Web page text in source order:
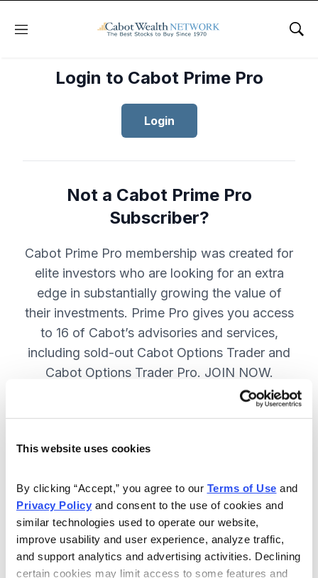
This website uses cookies
By clicking “Accept,” you agree to our Terms of Use
Privacy Policy and consent to the use of cookies and
similar technologies used to operate our website,
improve usability and user experience, analyze traffic,
and support analytics and advertising activities. Declining
certain cookies may limit access to some features and
Menu
Login to Cabot Prime Pro
Login
Not a Cabot Prime Pro
Subscriber?
Cabot Prime Pro membership was created for
elite investors who are looking for an extra
edge in substantially growing the value of
their investments. Prime Pro gives you access
to 16 of Cabot’s advisories and services,
including sold-out Cabot Options Trader and
Cabot Options Trader Pro. JOIN NOW.
strategies - for elite investors.
Full access to 16 of Cabot's top
advisories, including Cabot Options
Trader.